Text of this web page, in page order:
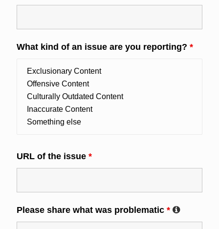
What kind of an issue are you reporting? *
URL of the issue *
Please share what was problematic *